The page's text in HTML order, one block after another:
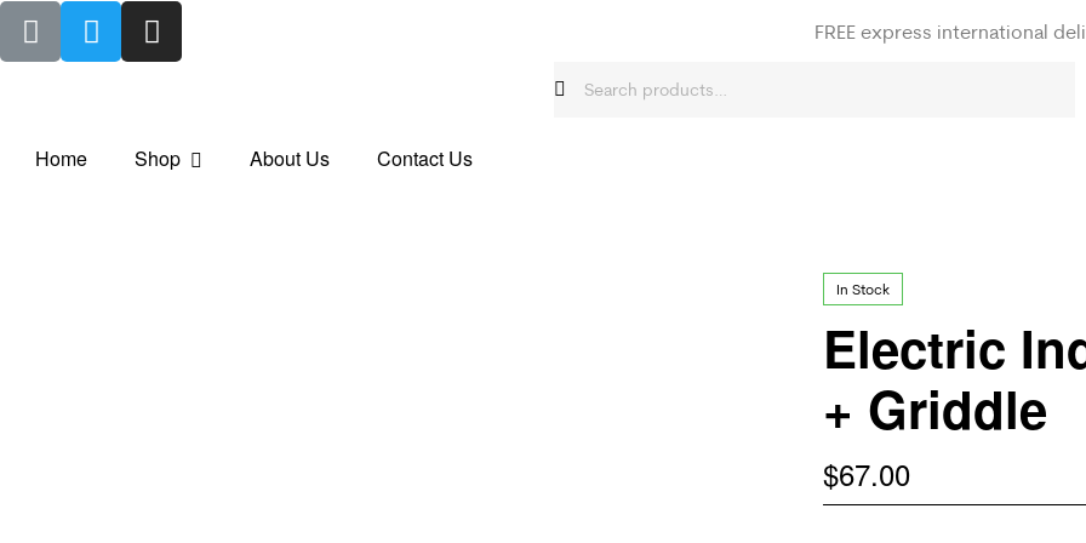
FREE express international
Home Shop About Us Contact Us
In Stock
Electric
+ Griddle
$67.00